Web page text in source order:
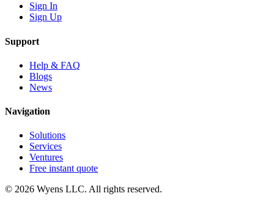
Sign In
Sign Up
Support
Help & FAQ
Blogs
News
Navigation
Solutions
Services
Ventures
Free instant quote
© 2026 Wyens LLC. All rights reserved.